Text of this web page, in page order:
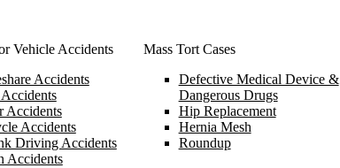
Vehicle Accidents
Accidents
Accidents
Accidents
Driving Accidents
Accidents
Mass Tort Cases
Defective Medical Device &
Dangerous Drugs
Hip Replacement
Hernia Mesh
Roundup